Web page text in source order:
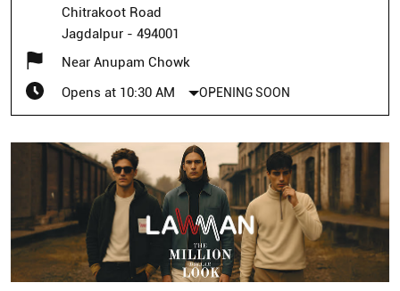
Chitrakoot Road
Jagdalpur - 494001
Near Anupam Chowk
Opens at 10:30 AM
OPENING SOON